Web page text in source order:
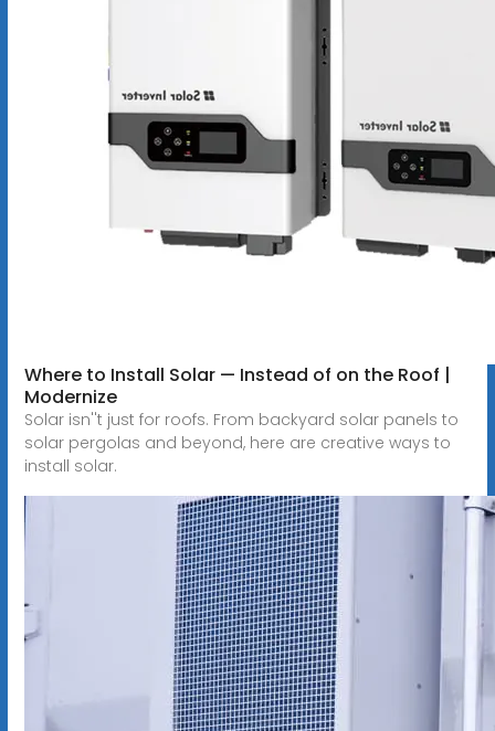
Where to Install Solar — Instead of on the Roof |
Modernize
Solar isn''t just for roofs. From backyard solar panels to
solar pergolas and beyond, here are creative ways to
install solar.